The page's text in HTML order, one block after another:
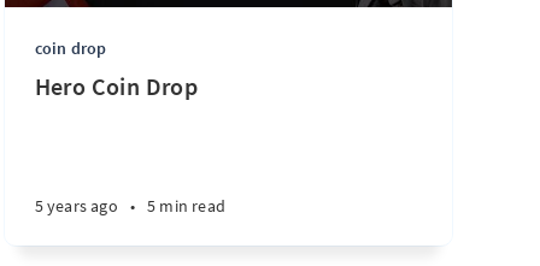
coin drop
Hero Coin Drop
5 years ago • 5 min read